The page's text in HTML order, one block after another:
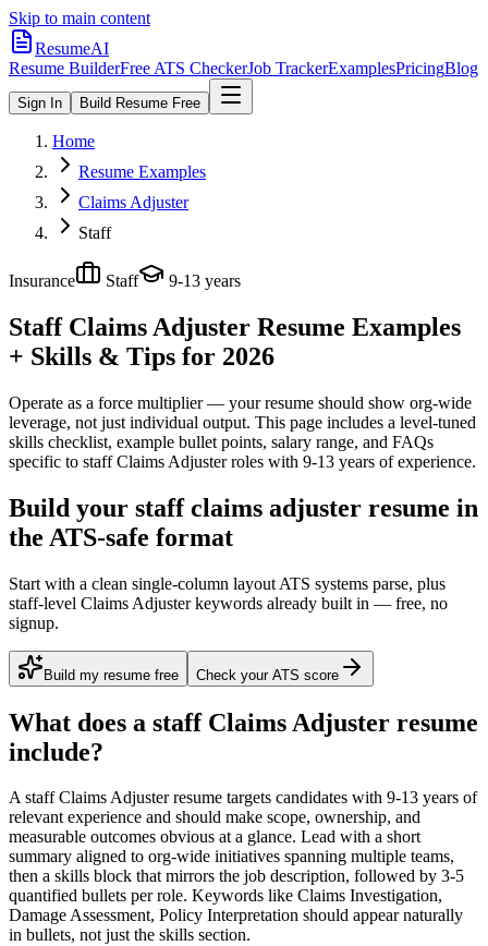
Skip to main content
ResumeAI
Resume BuilderFree ATS CheckerJob TrackerExamplesPricingBlog
Sign In Build Resume Free
Home
Resume Examples
Claims Adjuster
Staff
Insurance Staff 9-13 years
Staff Claims Adjuster Resume Examples
+ Skills & Tips for 2026
Operate as a force multiplier — your resume should show org-wide
leverage, not just individual output. This page includes a level-tuned
skills checklist, example bullet points, salary range, and FAQs
specific to staff Claims Adjusterroles with 9-13 years of experience.
Build your staff claims adjuster resume in
the ATS-safe format
Start with a clean single-column layout ATS systems parse, plus
staff-level Claims Adjuster keywords already built in — free, no
signup.
Build my resume free Check your ATS score
What does a staff Claims Adjuster resume
include?
Astaff Claims Adjusterresume targets candidates with 9-13 years of
relevant experience and should make scope, ownership, and
measurable outcomes obvious at a glance. Lead with a short
summary aligned to org-wide initiatives spanning multiple teams,
then a skills block that mirrors the job description, followed by 3-5
quantified bullets per role. Keywords like Claims Investigation,
Damage Assessment, Policy Interpretation should appear naturally
in bullets, not just the skills section.